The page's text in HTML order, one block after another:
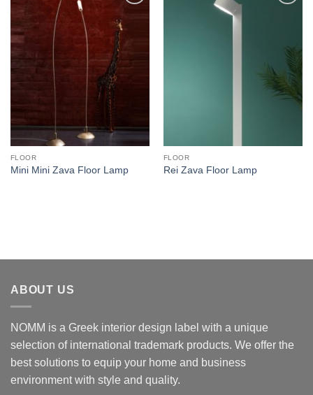
Add to
wishlist
FLOOR
Mini Mini Zava Floor Lamp
FLOOR
Rei Zava Floor Lamp
ABOUT US
NOMM is a Greek interior design label with a unique
selection of international trademark products. We offer the
best solutions to equip your home and business
environment with style and quality.